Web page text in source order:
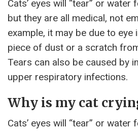
Cats’ eyes will “tear” or water
but they are all medical, not
example, it may be due to
piece of dust or a scratch
Tears can also be caused by
upper respiratory infections.
Why is my cat
Cats’ eyes will “tear” or water